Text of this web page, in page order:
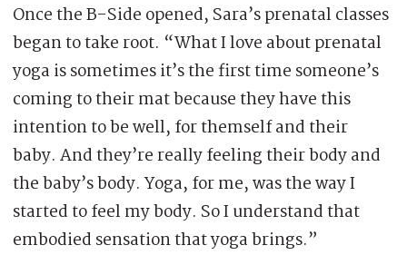
Once the B-Side opened, Sara’s prenatal classes
began to take root. “What I love about prenatal
yoga is sometimes it’s the first time someone’s
coming to their mat because they have this
intention to be well, for themself and their
baby. And they’re really feeling their body and
the baby’s body. Yoga, for me, was the way I
started to feel my body. So I understand that
embodied sensation that yoga brings.”